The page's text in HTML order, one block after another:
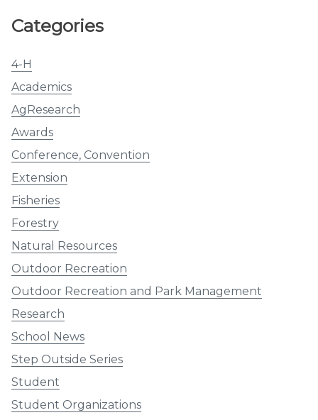
Categories
4-H
Academics
AgResearch
Awards
Conference, Convention
Extension
Fisheries
Forestry
Natural Resources
Outdoor Recreation
Outdoor Recreation and Park Management
Research
School News
Step Outside Series
Student
Student Organizations